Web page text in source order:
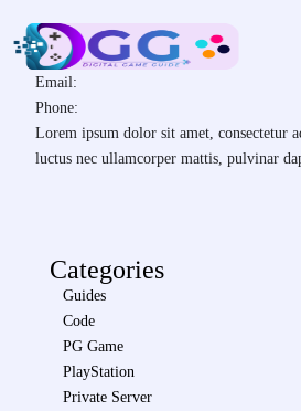
Email:
Phone:
Lorem ipsum dolor sit amet, consectetur
luctus nec ullamcorper mattis, pulvinar
Categories
Guides
Code
PG Game
PlayStation
Private Server